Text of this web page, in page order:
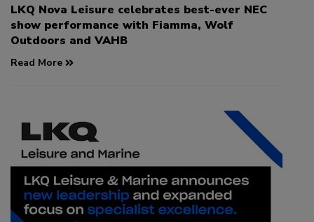
LKQ Nova Leisure celebrates best-ever NEC
show performance with Fiamma, Wolf
Outdoors and VAHB
Read More